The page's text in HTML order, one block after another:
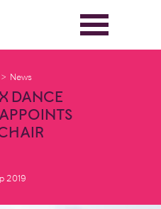
News
DANCE
2019